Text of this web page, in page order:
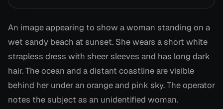
An image appearing to show a woman standing on a
wet sandy beach at sunset. She wears a short white
strapless dress with sheer sleeves and has long dark
hair. The ocean and a distant coastline are visible
behind her under an orange and pink sky. The operator
notes the subject as an unidentified woman.